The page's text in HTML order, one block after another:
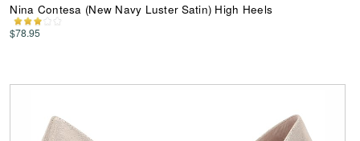
Nina Contesa (New Navy Luster Satin) High Heels
$78.95